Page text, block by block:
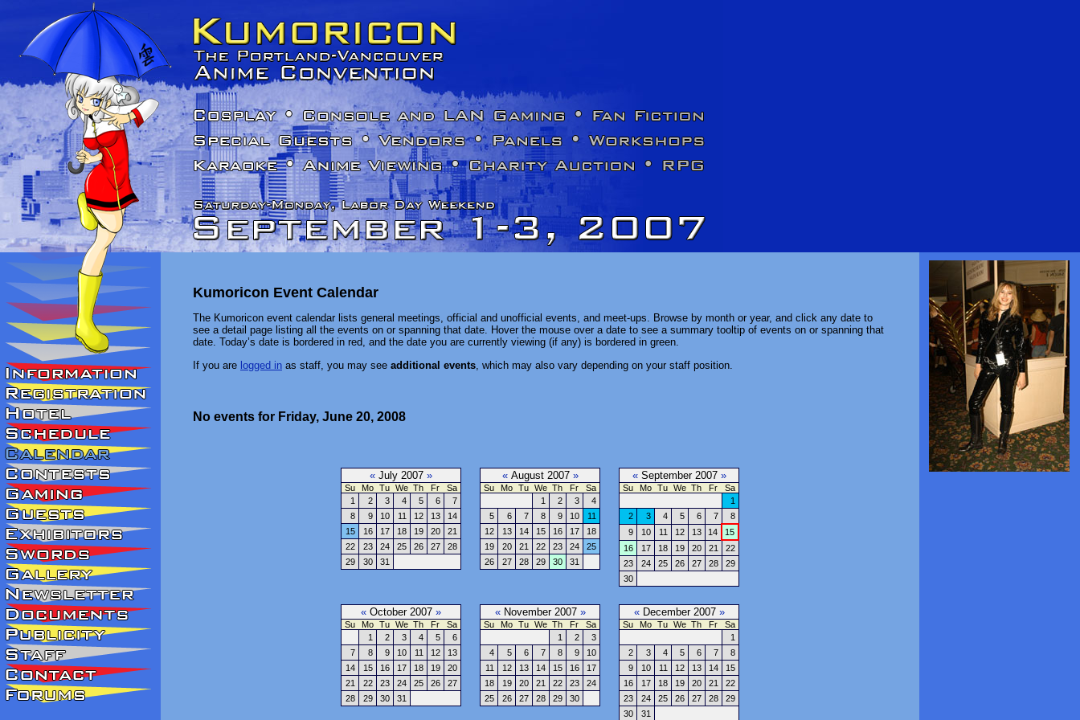
Kumoricon Event Calendar
The Kumoricon event calendar lists general meetings, official and unofficial events, and meet-ups. Browse by month or year, and click any date to
see a detail page listing all the events on or spanning that date. Hover the mouse over a date to see a summary tooltip of events on or spanning that
date. Today’s date is bordered in red, and the date you are currently viewing (if any) is bordered in green.
If you are logged in as staff, you may see additional events , which may also vary depending on your staff position.
No events for Friday, June 20, 2008
« July 2007 »
Su Mo Tu We Th Fr
Sa
1
2 3 4 5 6
7
8
9 10 11 12 13
14
15
16 17 18 19 20
21
22
23 24 25 26 27
28
29
30 31
«August 2007 »
Su Mo Tu We Th Fr
Sa
1
2 3
4
5
6 7 8 9 10
11
12
13 14 15 16 17
18
19
20 21 22 23 24
25
26
27 28 29 30 31
«September 2007 »
Su Mo Tu We Th Fr
Sa
1
2
3 4 5 6 7
8
9
10 11 12 13 14
15
16
17 18 19 20 21
22
23
24 25 26 27 28
29
30
« October 2007 »
Su Mo Tu We Th Fr
Sa
1
2 3 4 5
6
7
8 9 10 11 12
13
14
15 16 17 18 19
20
21
22 23 24 25 26
27
28
29 30 31
«November 2007 »
Su Mo Tu We Th Fr
Sa
1
2
3
4
5 6 7 8 9
10
11
12 13 14 15 16
17
18
19 20 21 22 23
24
25
26 27 28 29 30
«December 2007 »
Su Mo Tu We Th Fr
Sa
1
2
3 4 5 6 7
8
9
10 11 12 13 14
15
16
17 18 19 20 21
22
23
24 25 26 27 28
29
30
31